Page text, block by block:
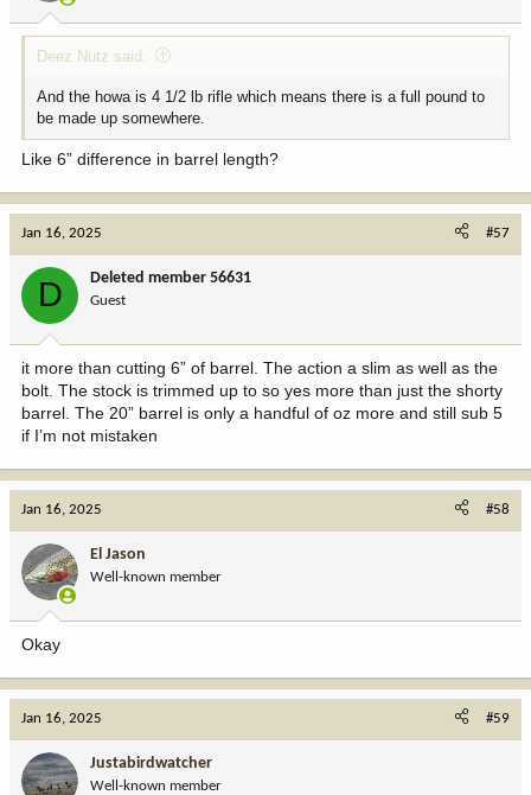
Deez Nutz said:
And the howa is 4 1/2 lb rifle which means there is a full pound to
be made up somewhere.
Like 6” difference in barrel length?
Jan 16, 2025 #57
D Deleted member 56631
Guest
it more than cutting 6” of barrel. The action a slim as well as the
bolt. The stock is trimmed up to so yes more than just the shorty
barrel. The 20” barrel is only a handful of oz more and still sub 5
if I’m not mistaken
Jan 16, 2025 #58
El Jason
Well-known member
Okay
Jan 16, 2025 #59
Justabirdwatcher
Well-known member